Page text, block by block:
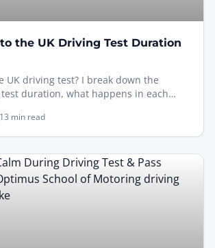
the UK Driving Test Duration
UK driving test? I break down the
duration, what happens in each
13 min read